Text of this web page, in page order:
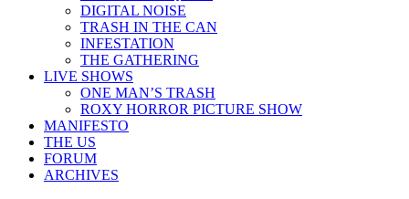
DIGITAL NOISE
TRASH IN THE CAN
INFESTATION
THE GATHERING
LIVE SHOWS
ONE MAN’S TRASH
ROXY HORROR PICTURE SHOW
MANIFESTO
THE US
FORUM
ARCHIVES